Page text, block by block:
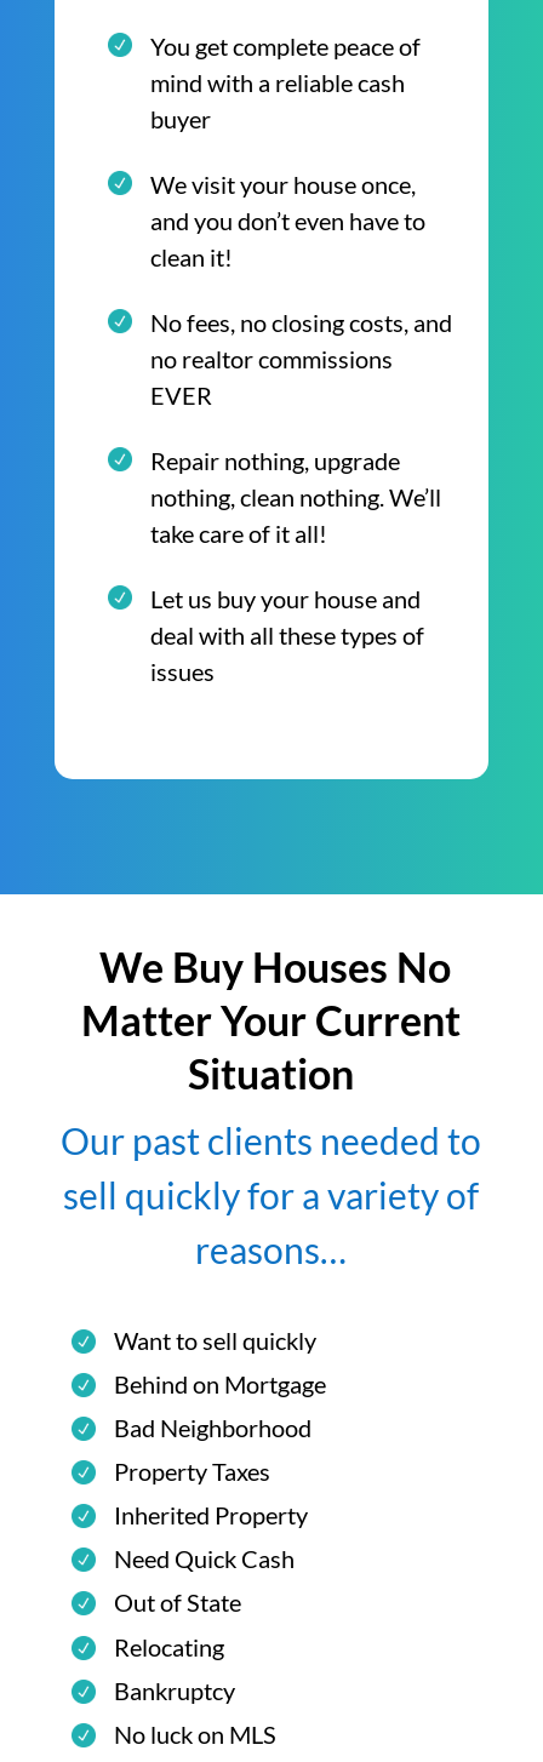
You get complete peace of
mind with a reliable cash
buyer
We visit your house once,
and you don’t even have to
clean it!
No fees, no closing costs, and
no realtor commissions
EVER
Repair nothing, upgrade
nothing, clean nothing. We’ll
take care of it all!
Let us buy your house and
deal with all these types of
issues
We Buy Houses No
Matter Your Current
Situation
Our past clients needed to
sell quickly for a variety of
reasons…
Want to sell quickly
Behind on Mortgage
Bad Neighborhood
Property Taxes
Inherited Property
Need Quick Cash
Out of State
Relocating
Bankruptcy
No luck on MLS